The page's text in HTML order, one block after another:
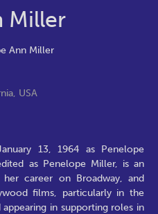
Miller
USA
13, 1964 as Penelope
as Penelope Miller, is an
her career on Broadway, and
films, particularly in the
in supporting roles in